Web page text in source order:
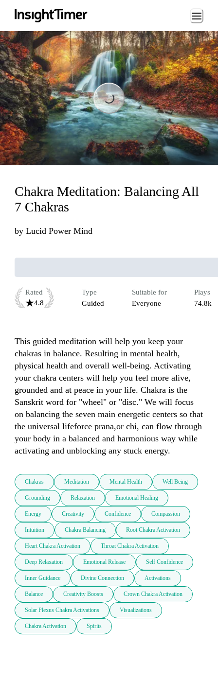
Loading...
Loading...
Chakra Meditation: Balancing All
7 Chakras
by Lucid Power Mind
Rated
4.8
Type
Guided
Suitable for
Everyone
Plays
74.8k
This guided meditation will help you keep your
chakras in balance. Resulting in mental health,
physical health and overall well-being. Activating
your chakra centers will help you feel more alive,
grounded and at peace in your life. Chakra is the
Sanskrit word for "wheel" or "disc." We will focus
on balancing the seven main energetic centers so that
the universal lifeforce prana,or chi, can flow through
your body in a balanced and harmonious way while
activating and unblocking any stuck energy.
Chakras Meditation Mental Health Well Being
Grounding Relaxation Emotional Healing
Energy Creativity Confidence Compassion
Intuition Chakra Balancing Root Chakra Activation
Heart Chakra Activation Throat Chakra Activation
Deep Relaxation Emotional Release Self Confidence
Inner Guidance Divine Connection Activations
Balance Creativity Boosts Crown Chakra Activation
Solar Plexus Chakra Activations Visualizations
Chakra Activation Spirits